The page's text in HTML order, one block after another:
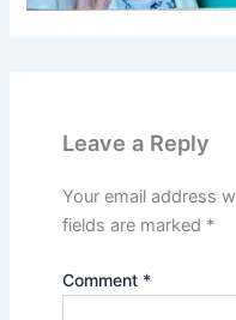
Leave a Reply
Your email address
fields are marked *
Comment *